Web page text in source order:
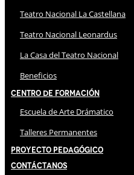
Teatro Nacional La Castellana
Teatro Nacional Leonardus
La Casa del Teatro Nacional
Beneficios
Centro de Formación
Escuela de Arte Drámatico
Talleres Permanentes
Proyecto Pedagógico
Contáctanos